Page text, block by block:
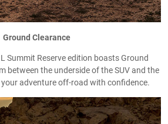
Ground Clearance
Summit Reserve edition boasts Ground
between the underside of the SUV and the
adventure off-road with confidence.